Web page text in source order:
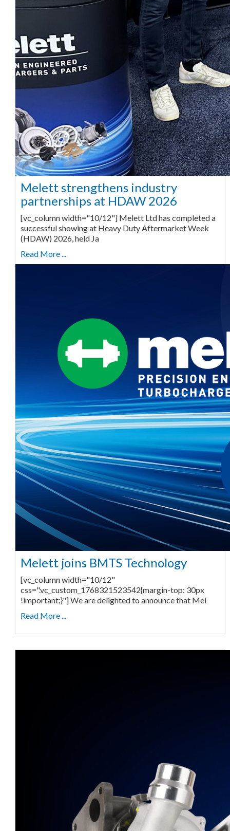
Melett strengthens industry
partnerships at HDAW 2026
[vc_column width="10/12"] Melett Ltd has completed a
successful showing at Heavy Duty Aftermarket Week
(HDAW) 2026, held Ja
Read More ...
Melett joins BMTS Technology
[vc_column width="10/12"
css=".vc_custom_1768321523542{margin-top: 30px
!important;}"] We are delighted to announce that Mel
Read More ...